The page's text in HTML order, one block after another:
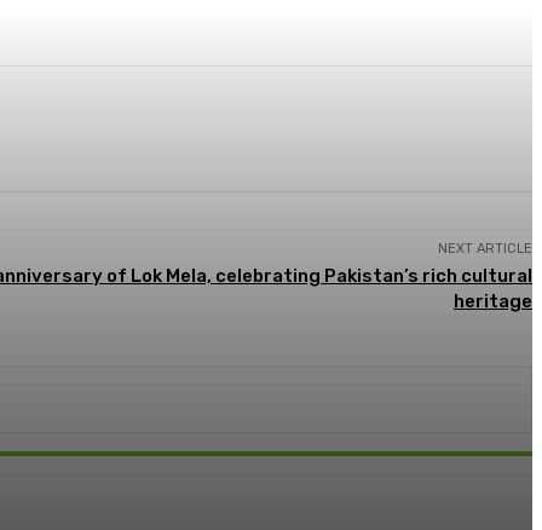
NEXT ARTICLE
of Lok Mela, celebrating Pakistan’s rich cultural
heritage